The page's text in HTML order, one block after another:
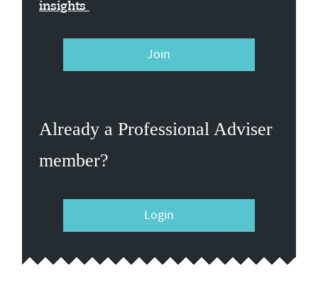
insights
Join
Already a Professional Adviser
member?
Login